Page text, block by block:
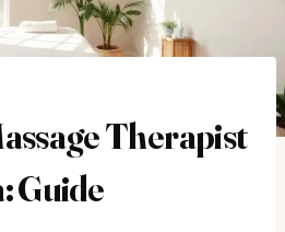
Therapist
Guide